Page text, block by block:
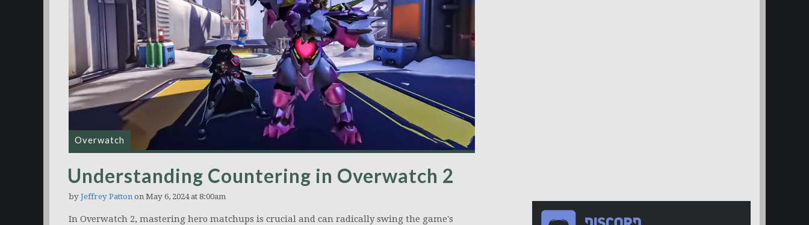
Overwatch
Understanding Countering in Overwatch 2
by Jeffrey Patton on May 6, 2024 at 8:00am
In Overwatch 2, mastering hero matchups is crucial and can radically swing the game's